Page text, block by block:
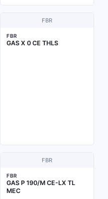
FBR
FBR
GAS X 0 CE THLS
FBR
FBR
GAS P 190/M CE-LX TL
MEC